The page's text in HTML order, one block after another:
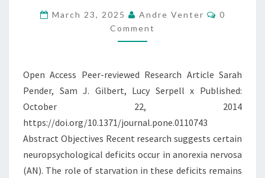
AND
CENTRAL
COHERENCE
A
FASTED
NONCLINICAL
SAMPLE
March 23, 2025 Andre Venter
0
Comment
Open Access Peer-reviewed Research Article Sarah
Pender, Sam J. Gilbert, Lucy Serpell x Published:
October 22, 2014
https://doi.org/10.1371/journal.pone.0110743
Abstract Objectives Recent research suggests certain
neuropsychological deficits occur in anorexia nervosa
(AN). The role of starvation in these deficits remains